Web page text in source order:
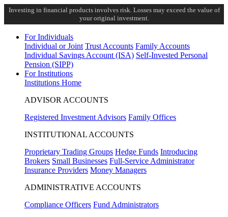
Investing in financial products involves risk. Losses may exceed the value of
your original investment.
For Individuals
Individual or Joint Trust Accounts Family Accounts
Individual Savings Account (ISA) Self-Invested Personal
Pension (SIPP)
For Institutions
Institutions Home
ADVISOR ACCOUNTS
Registered Investment Advisors Family Offices
INSTITUTIONAL ACCOUNTS
Proprietary Trading Groups Hedge Funds Introducing
Brokers Small Businesses Full-Service Administrator
Insurance Providers Money Managers
ADMINISTRATIVE ACCOUNTS
Compliance Officers Fund Administrators